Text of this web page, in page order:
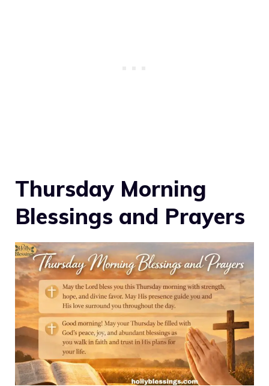
Thursday Morning
Blessings and Prayers